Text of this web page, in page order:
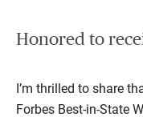
Honored to
I’m thrilled to share
Forbes Best-in-State